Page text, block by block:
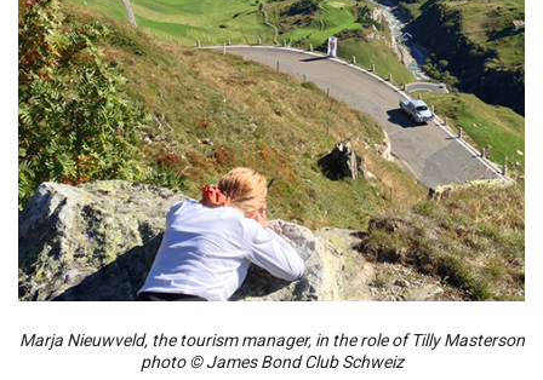
Marja Nieuwveld, the tourism manager, in the role of Tilly Masterson
photo © James Bond Club Schweiz